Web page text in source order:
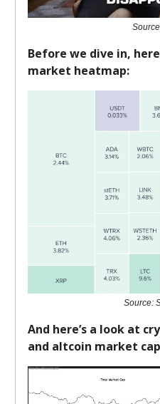
Before we dive in,
market heatmap:
Source:
And here’s a look at
and altcoin market